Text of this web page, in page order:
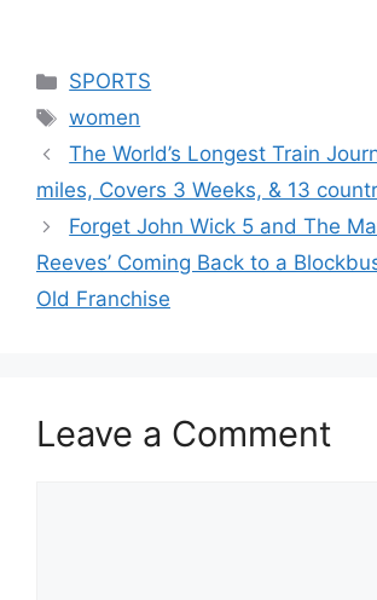
Categories
SPORTS
Tags
women
The World’s Longest Train
miles, Covers 3 Weeks, & 13
Forget John Wick 5 and The
Reeves’ Coming Back to a
Old Franchise
Leave a Comment